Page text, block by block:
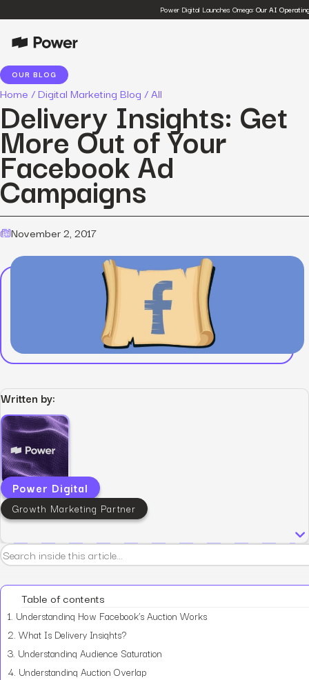
Power Digital Launches Omega:Our AI
OUR BLOG
Home /Digital Marketing Blog /All
Delivery Insights: Get
More Out of Your
Facebook Ad
Campaigns
November 2, 2017
Written by:
Power Digital
Growth Marketing Partner
Table of contents
1. Understanding How Facebook’s Auction Works
2. What Is Delivery Insights?
3. Understanding Audience Saturation
4. Understanding Auction Overlap